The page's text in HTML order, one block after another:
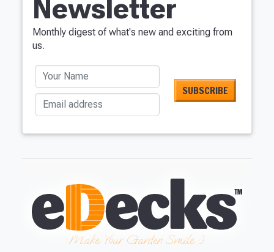
Newsletter
Monthly digest of what's new and exciting from
us.
Your Name
Email address
Make Your Garden Smile :)